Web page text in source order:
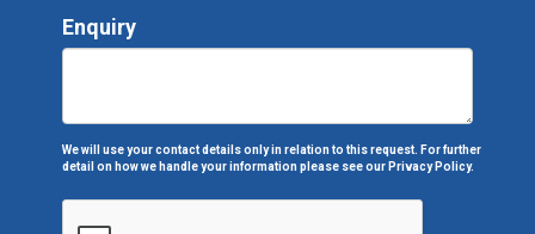
Enquiry
We will use your contact details only in relation to this request. For further
detail on how we handle your information please see our Privacy Policy.